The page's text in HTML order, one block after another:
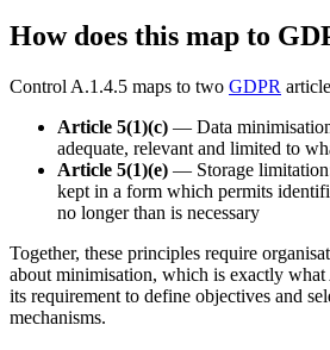
How does this map to
Control A.1.4.5 maps to two GDPR
Article 5(1)(c) — Data
adequate, relevant and limited to
Article 5(1)(e) — Storage
kept in a form which permits
no longer than is necessary
Together, these principles require
about minimisation, which is exactly what
its requirement to define objectives and
mechanisms.